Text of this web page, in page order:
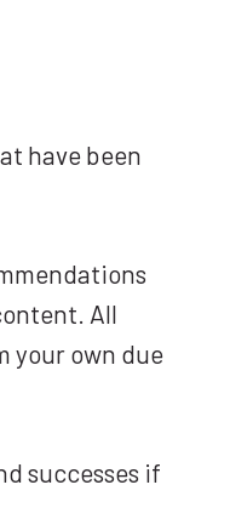
have been
All
your own due
successes if